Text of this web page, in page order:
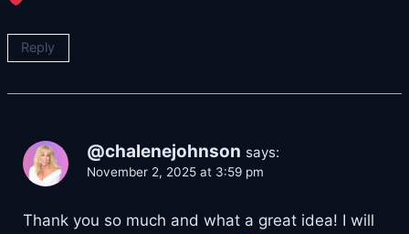
Reply
@chalenejohnson says:
November 2, 2025 at 3:59 pm
Thank you so much and what a great idea! I will